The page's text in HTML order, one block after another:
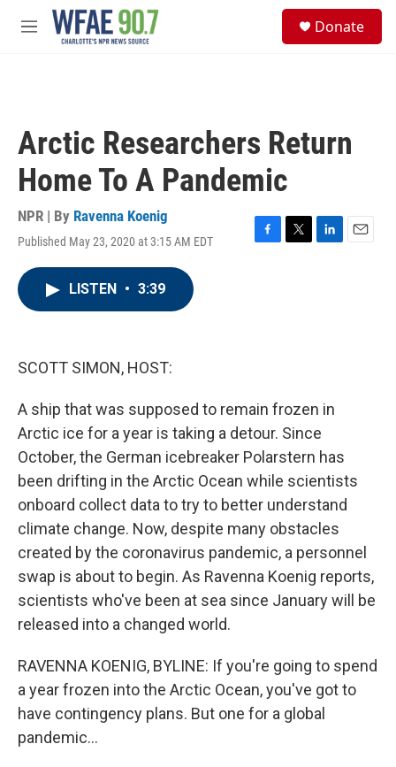
Skip to main content
M
Donate
Arctic Researchers Return
Home To A Pandemic
NPR | By Ravenna Koenig
Published May 23, 2020 at 3:15 AM EDT
F
T
L
E
LISTEN • 3:39
SCOTT SIMON, HOST:
A ship that was supposed to remain frozen in
Arctic ice for a year is taking a detour. Since
October, the German icebreaker Polarstern has
been drifting in the Arctic Ocean while scientists
onboard collect data to try to better understand
climate change. Now, despite many obstacles
created by the coronavirus pandemic, a personnel
swap is about to begin. As Ravenna Koenig reports,
scientists who've been at sea since January will be
released into a changed world.
RAVENNA KOENIG, BYLINE: If you're going to spend
a year frozen into the Arctic Ocean, you've got to
have contingency plans. But one for a global
pandemic...